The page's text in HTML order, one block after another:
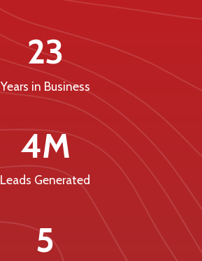
23
Years in Business
4M
Leads Generated
5